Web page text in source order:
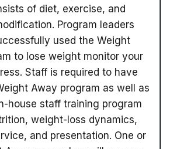
of diet, exercise, and
Program leaders
used the Weight
to lose weight monitor your
Staff is required to have
Away program as well as
house staff training program
weight-loss dynamics,
and presentation. One or